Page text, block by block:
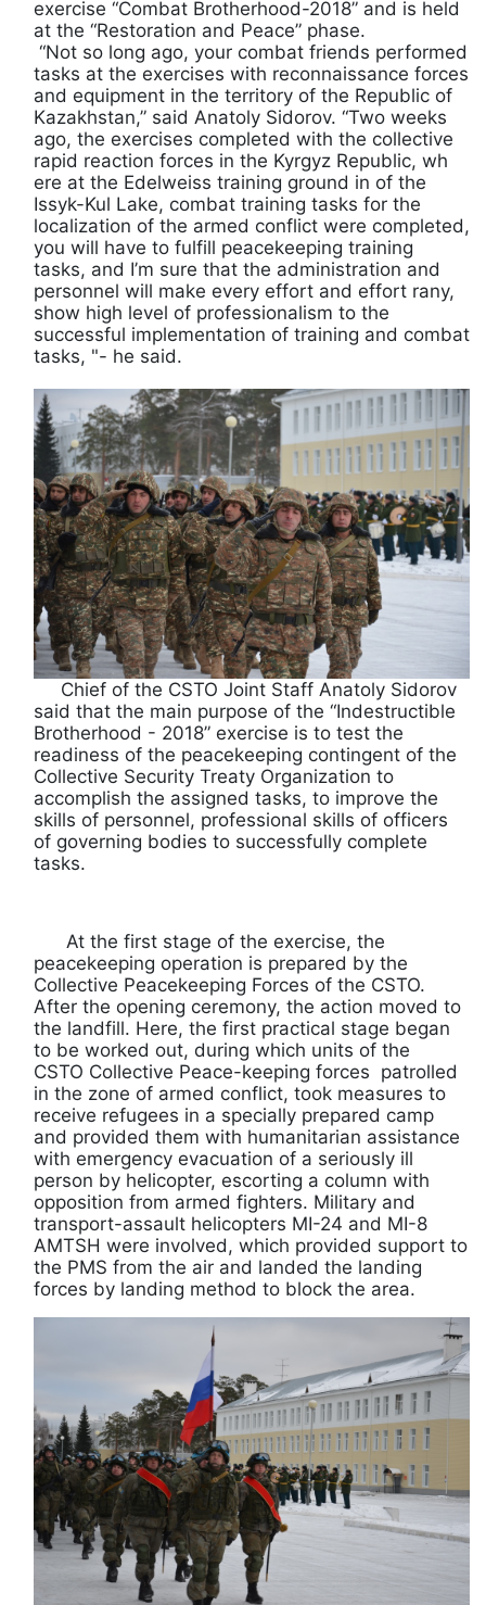
exercise “Combat Brotherhood-2018” and is held
at the “Restoration and Peace” phase.
“Not so long ago, your combat friends performed
tasks at the exercises with reconnaissance forces
and equipment in the territory of the Republic of
Kazakhstan,” said Anatoly Sidorov. “Two weeks
ago, the exercises completed with the collective
rapid reaction forces in the Kyrgyz Republic, wh
ere at the Edelweiss training ground in of the
Issyk-Kul Lake, combat training tasks for the
localization of the armed conflict were completed,
you will have to fulfill peacekeeping training
tasks, and I’m sure that the administration and
personnel will make every effort and effort rany,
show high level of professionalism to the
successful implementation of training and combat
tasks, "- he said.
Chief of the CSTO Joint Staff Anatoly Sidorov
said that the main purpose of the “Indestructible
Brotherhood - 2018” exercise is to test the
readiness of the peacekeeping contingent of the
Collective Security Treaty Organization to
accomplish the assigned tasks, to improve the
skills of personnel, professional skills of officers
of governing bodies to successfully complete
tasks.
At the first stage of the exercise, the
peacekeeping operation is prepared by the
Collective Peacekeeping Forces of the CSTO.
After the opening ceremony, the action moved to
the landfill. Here, the first practical stage began
to be worked out, during which units of the
CSTO Collective Peace-keeping forces patrolled
in the zone of armed conflict, took measures to
receive refugees in a specially prepared camp
and provided them with humanitarian assistance
with emergency evacuation of a seriously ill
person by helicopter, escorting a column with
opposition from armed fighters. Military and
transport-assault helicopters MI-24 and MI-8
AMTSH were involved, which provided support to
the PMS from the air and landed the landing
forces by landing method to block the area.